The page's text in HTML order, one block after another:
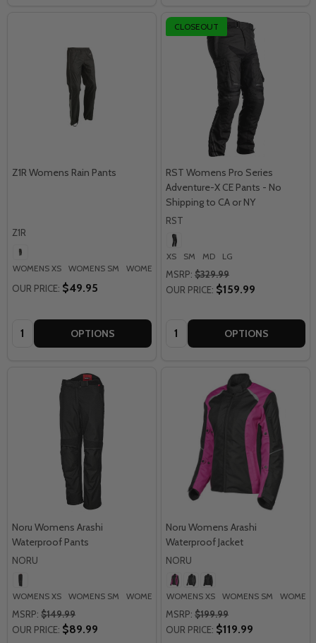
Z1R Womens Rain Pants
Z1R
WOMENS XS WOMENS SM WOMENS MD WOMENS LG
OUR PRICE: $49.95
Quantity: OPTIONS
CLOSEOUT
RST Womens Pro Series
Adventure-X CE Pants - No
Shipping to CA or NY
RST
XS SM MD LG
MSRP: $329.99
OUR PRICE: $159.99
Quantity: OPTIONS
Noru Womens Arashi
Waterproof Pants
NORU
WOMENS XS WOMENS SM WOMENS MD WOMENS LG
MSRP: $149.99
OUR PRICE: $89.99
Noru Womens Arashi
Waterproof Jacket
NORU
WOMENS XS WOMENS SM
MSRP: $199.99
OUR PRICE: $119.99